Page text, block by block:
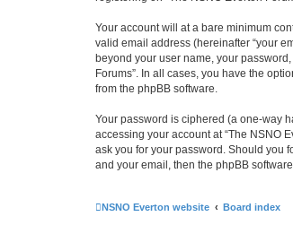
Your account will at a bare minimum
valid email address (hereinafter “your
beyond your user name, your
Forums”. In all cases, you have the
from the phpBB software.
Your password is ciphered (a one-way
accessing your account at “The NSNO
ask you for your password. Should you
and your email, then the phpBB
NSNO Everton website Board index